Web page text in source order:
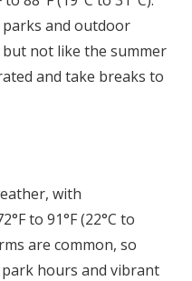
parks and outdoor
not like the summer
and take breaks to
with
to 91°F (22°C to
are common, so
hours and vibrant